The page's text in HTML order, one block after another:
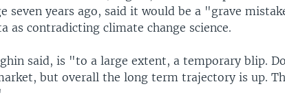
seven years ago, said it would be a "grave
as contradicting climate change science.
said, is "to a large extent, a temporary blip.
but overall the long term trajectory is up.